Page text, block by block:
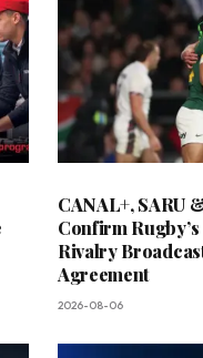
CANAL+, SARU
Confirm
Rivalry
Agreement
2026-08-06